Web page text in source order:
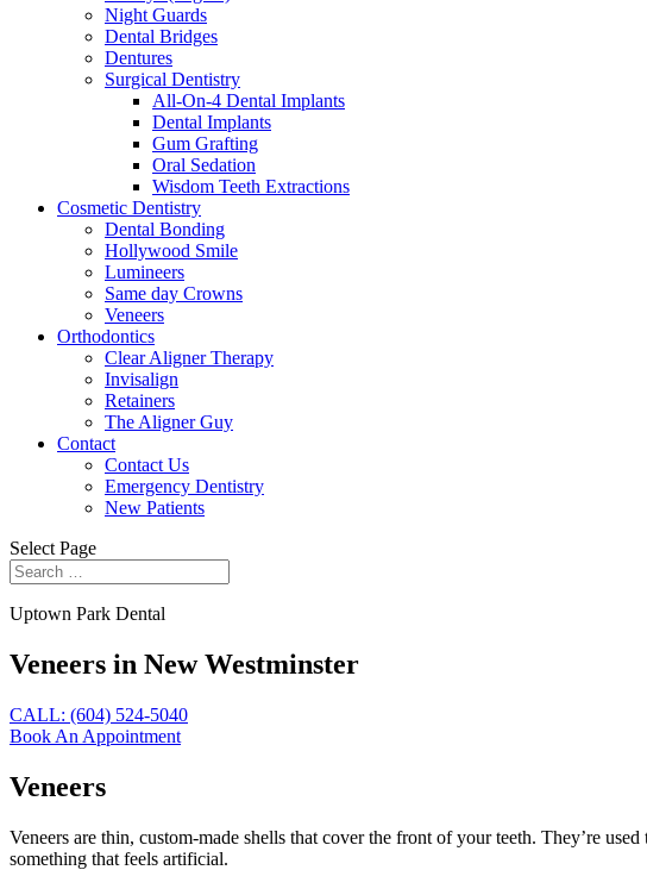
Night Guards
Dental Bridges
Dentures
Surgical Dentistry
All-On-4 Dental Implants
Dental Implants
Gum Grafting
Oral Sedation
Wisdom Teeth Extractions
Cosmetic Dentistry
Dental Bonding
Hollywood Smile
Lumineers
Same day Crowns
Veneers
Orthodontics
Clear Aligner Therapy
Invisalign
Retainers
The Aligner Guy
Contact
Contact Us
Emergency Dentistry
New Patients
Select Page
Uptown Park Dental
Veneers in New Westminster
CALL: (604) 524-5040
Book An Appointment
Veneers
Veneers are thin, custom-made shells that cover the front of your teeth. They’re
something that feels artificial.